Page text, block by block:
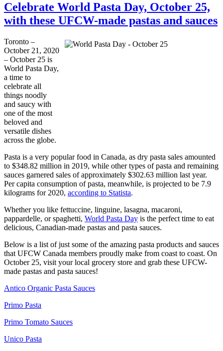
Celebrate World Pasta Day, October 25,
with these UFCW-made pastas and sauces
Toronto –
October 21, 2020
– October 25 is
World Pasta Day,
a time to
celebrate all
things noodly
and saucy with
one of the most
beloved and
versatile dishes
across the globe.
Pasta is a very popular food in Canada, as dry pasta sales amounted
to $348.82 million in 2019, while other types of pasta and remaining
sauces garnered sales of approximately $302.63 million last year.
Per capita consumption of pasta, meanwhile, is projected to be 7.9
kilograms for 2020, according to Statista.
Whether you like fettuccine, linguine, lasagna, macaroni,
pappardelle, or spaghetti, World Pasta Day is the perfect time to eat
delicious, Canadian-made pastas and pasta sauces.
Below is a list of just some of the amazing pasta products and sauces
that UFCW Canada members proudly make from coast to coast. On
October 25, visit your local grocery store and grab these UFCW-
made pastas and pasta sauces!
Antico Organic Pasta Sauces
Primo Pasta
Primo Tomato Sauces
Unico Pasta